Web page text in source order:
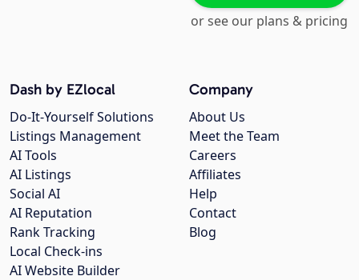
or see our plans & pricing
Company
About Us
Meet the Team
Careers
Affiliates
Help
Contact
Blog
Dash by EZlocal
Do-It-Yourself Solutions
Listings Management
AI Tools
AI Listings
Social AI
AI Reputation
Rank Tracking
Local Check-ins
AI Website Builder